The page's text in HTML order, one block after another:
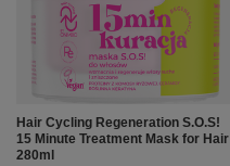
Hair Cycling Regeneration S.O.S!
15 Minute Treatment Mask for Hair
280ml